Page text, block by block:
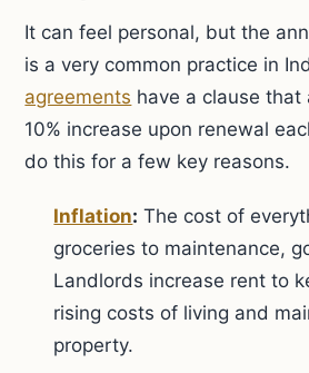
It can feel personal, but the
is a very common practice in
agreements have a clause that
10% increase upon renewal
do this for a few key reasons.
Inflation: The cost of
groceries to maintenance,
Landlords increase rent to
rising costs of living and
property.